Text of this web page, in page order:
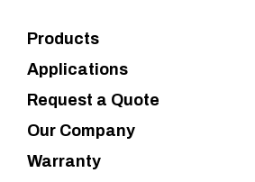
Products
Applications
Request a Quote
Our Company
Warranty